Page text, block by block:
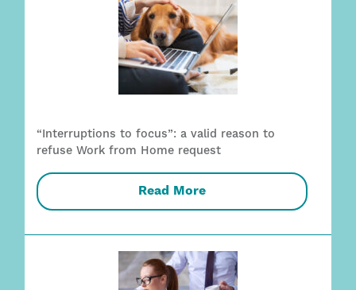
“Interruptions to focus”: a valid reason to
refuse Work from Home request
Read More